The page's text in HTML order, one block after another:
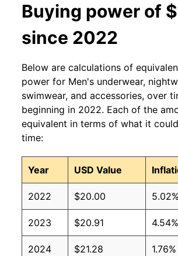
Buying power of
since 2022
Below are calculations of
power for Men's underwear,
swimwear, and accessories, over
beginning in 2022. Each of the
equivalent in terms of what it
time:
Year USD Value
2022 $20.00 5.02%
2023 $20.91 4.54%
2024 $21.28 1.76%